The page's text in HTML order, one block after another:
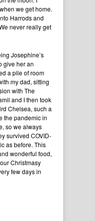
we get home.
Harrods and
never really get
Josephine’s
give her an
a pile of room
my dad, sitting
with The
and I then took
Chelsea, such a
the pandemic in
so we always
survived COVID-
as before. This
wonderful food,
Christmasy
few days in